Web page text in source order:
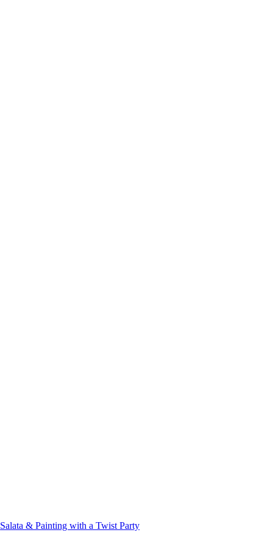
Salata & Painting with a Twist Party